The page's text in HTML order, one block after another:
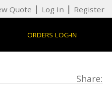
Quote | Log In | Register
ORDERS LOG-IN
Share: